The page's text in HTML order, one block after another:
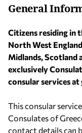
General
Citizens residing in
North West
Midlands, Scotland
exclusively
consular services
This consular
Consulates of
contact details can